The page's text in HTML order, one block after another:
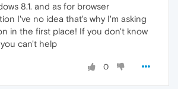
8.1. and as for browser
I've no idea that's why I'm asking
in the first place! If you don't know
can't help
0